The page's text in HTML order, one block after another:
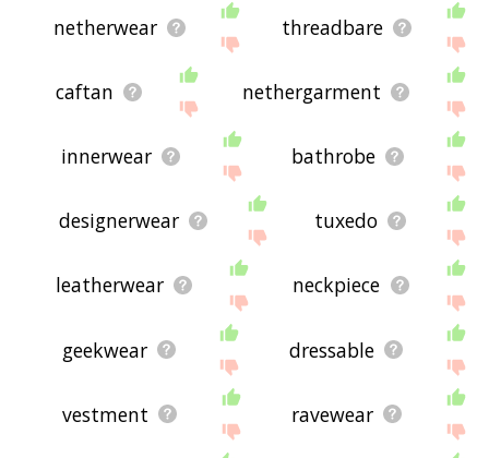
netherwear threadbare
caftan nethergarment
innerwear bathrobe
designerwear tuxedo
leatherwear neckpiece
geekwear dressable
vestment ravewear